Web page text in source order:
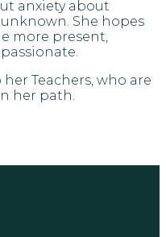
anxiety about
She hopes
more present,
Teachers, who are
her path.